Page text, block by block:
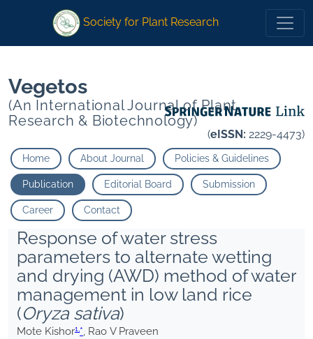
Rao V Praveen
Society for Plant Research
Vegetos
(An International Journal of Plant
Research & Biotechnology)
(eISSN: 2229-4473)
Home About Journal Policies & Guidelines
Publication Editorial Board Submission
Career Contact
Response of water stress
parameters to alternate wetting
and drying (AWD) method of water
management in low land rice
(Oryza sativa)
Mote Kishor1,*, Rao V Praveen